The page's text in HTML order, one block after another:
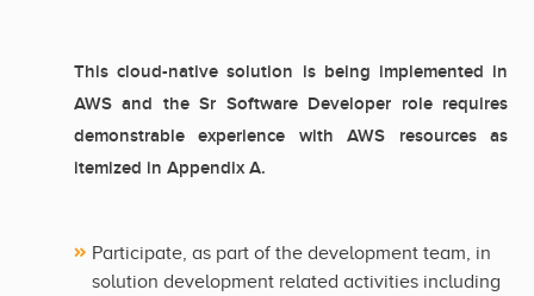
This cloud-native solution is being implemented in
AWS and the Sr Software Developer role requires
demonstrable experience with AWS resources as
itemized in Appendix A.
Participate, as part of the development team, in
solution development related activities including